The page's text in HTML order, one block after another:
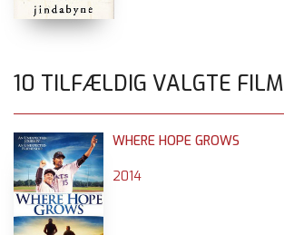
10 TILFÆLDIG VALGTE FILM
WHERE HOPE GROWS
2014